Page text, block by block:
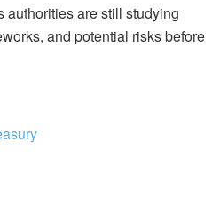
authorities are still studying
and potential risks before